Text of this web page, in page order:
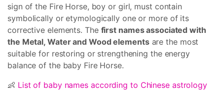
sign of the Fire Horse, boy or girl, must contain
symbolically or etymologically one or more of its
corrective elements. The first names associated with
the Metal, Water and Wood elementsare the most
suitable for restoring or strengthening the energy
balance of the baby Fire Horse.
👶 List of baby names according to Chinese astrology